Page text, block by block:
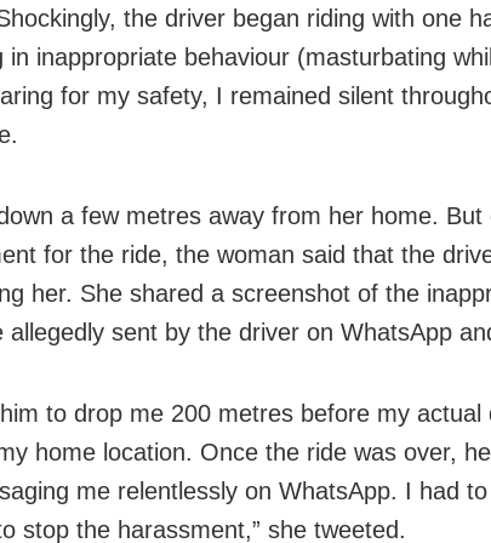
the driver began riding with one
in inappropriate behaviour (masturbating
for my safety, I remained silent
a few metres away from her home. But
for the ride, the woman said that the
her. She shared a screenshot of the
allegedly sent by the driver on WhatsApp
to drop me 200 metres before my actual
home location. Once the ride was over,
me relentlessly on WhatsApp. I had
stop the harassment,” she tweeted.